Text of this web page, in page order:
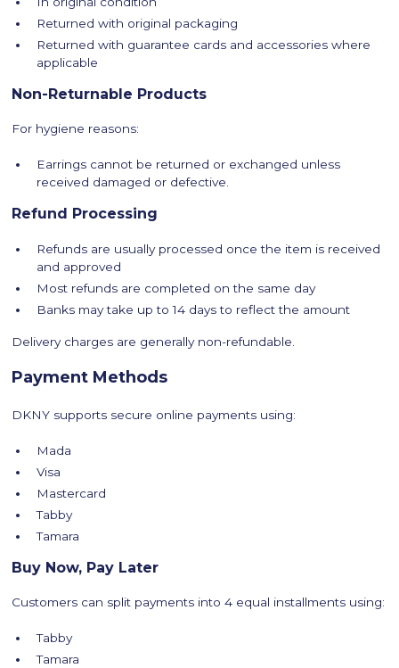
Returned with original packaging
Returned with guarantee cards and accessories where
applicable
Non-Returnable Products
For hygiene reasons:
Earrings cannot be returned or exchanged unless
received damaged or defective.
Refund Processing
Refunds are usually processed once the item is received
and approved
Most refunds are completed on the same day
Banks may take up to 14 days to reflect the amount
Delivery charges are generally non-refundable.
Payment Methods
DKNY supports secure online payments using:
Mada
Visa
Mastercard
Tabby
Tamara
Buy Now, Pay Later
Customers can split payments into 4 equal installments using:
Tabby
Tamara